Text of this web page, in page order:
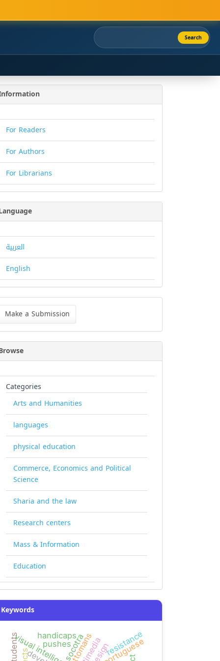
Search
For Readers
For Authors
For Librarians
العربية
English
Make a Submission
Categories
Arts and Humanities
languages
physical education
Commerce, Economics and Political
Science
Sharia and the law
Research centers
Mass & Information
Education
Keywords
ottomans portuguese
socotra resistance
pushes
handicaps